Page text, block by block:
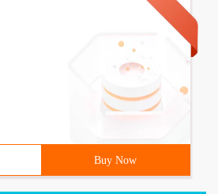
Buy Now